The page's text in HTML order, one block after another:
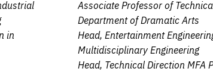
in
Associate Professor of
Department of Dramatic Arts
Head, Entertainment
Multidisciplinary Engineering
Head, Technical Direction MFA